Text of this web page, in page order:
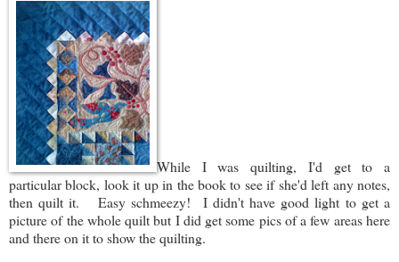
While I was quilting, I'd get to a
particular block, look it up in the book to see if she'd left any notes,
then quilt it. Easy schmeezy! I didn't have good light to get a
picture of the whole quilt but I did get some pics of a few areas here
and there on it to show the quilting.